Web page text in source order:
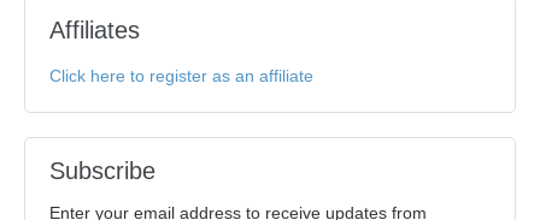
Affiliates
Click here to register as an affiliate
Subscribe
Enter your email address to receive updates from